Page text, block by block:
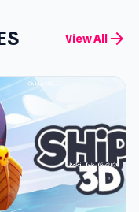
View All arrow_forward